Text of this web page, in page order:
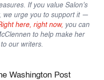
If you value Salon's
we urge you to support it —
here, right now, you can
to help make her
our writers.
Washington Post